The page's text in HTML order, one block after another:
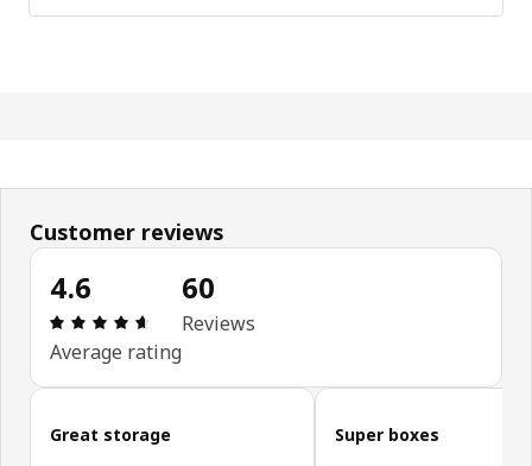
Customer reviews
4.6
Review: 4.6 out of 5 stars. Total reviews: 60
Average rating
60
Reviews
Skip customer reviews
Great storage
Super boxes